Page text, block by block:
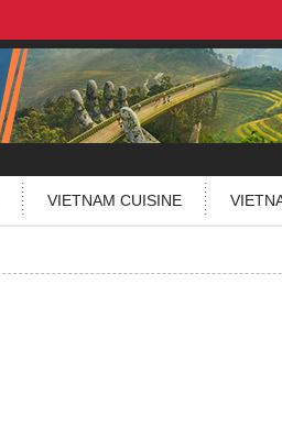
VIETNAM CUISINE